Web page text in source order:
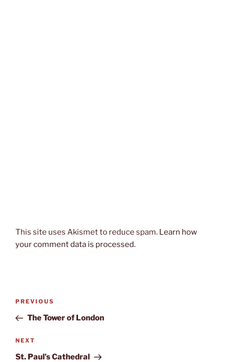
This site uses Akismet to reduce spam. Learn how
your comment data is processed.
Post
Previous
Post
PREVIOUS
The Tower of London
Next
Post
NEXT
St. Paul’s Cathedral